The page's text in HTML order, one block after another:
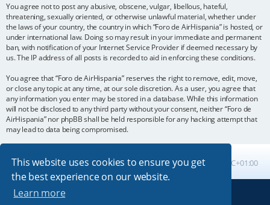
This website uses cookies to ensure you get
the best experience on our website.
Learn more
You agree not to post any abusive, obscene, vulgar, libellous, hateful,
threatening, sexually oriented, or otherwise unlawful material, whether under
the laws of your country, the country in which “Foro de AirHispania” is hosted, or
under international law. Doing so may result in your immediate and permanent
ban, with notification of your Internet Service Provider if deemed necessary by
us. The IP address of all posts is recorded to aid in enforcing these conditions.
You agree that “Foro de AirHispania” reserves the right to remove, edit, move,
or close any topic at any time, at our sole discretion. As a user, you agree that
any information you enter may be stored in a database. While this information
will not be disclosed to any third party without your consent, neither “Foro de
AirHispania” nor phpBB shall be held responsible for any hacking attempt that
may lead to data being compromised.
Board index All times are UTC+01:00